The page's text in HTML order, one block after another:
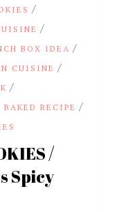
/
/
BOX IDEA /
CUISINE /
/
RECIPE /
/
Spicy